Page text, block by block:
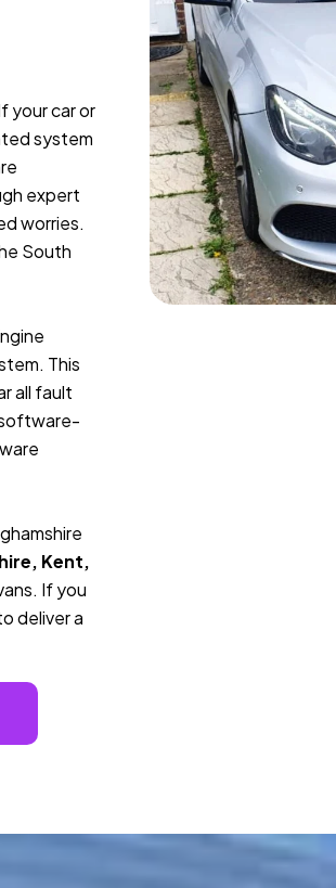
your car or
system
expert
worries.
South
This
all fault
Kent,
If you
deliver a